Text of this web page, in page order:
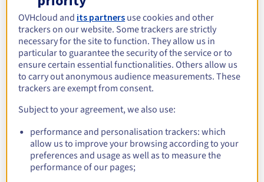
Starting from
$268.79 incl. VAT/month
Discover →
CPU
RAM quantity
from64 Go- 256 Go
Storage
OVHcloud and its partners use cookies and other
trackers on our website. Some trackers are strictly
necessary for the site to function. They allow us in
particular to guarantee the security of the service or to
ensure certain essential functionalities. Others allow us
to carry out anonymous audience measurements. These
trackers are exempt from consent.
Subject to your agreement, we also use:
performance and personalisation trackers: which
allow us to improve your browsing according to your
preferences and usage as well as to measure the
performance of our pages;